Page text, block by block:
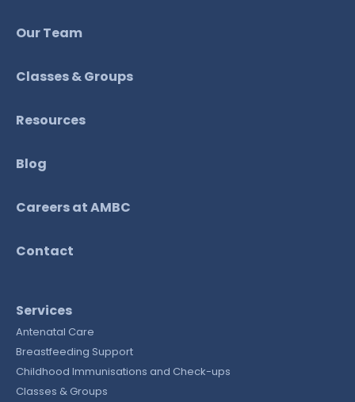
Our Team
Classes & Groups
Resources
Blog
Careers at AMBC
Contact
Services
Antenatal Care
Breastfeeding Support
Childhood Immunisations and Check-ups
Classes & Groups